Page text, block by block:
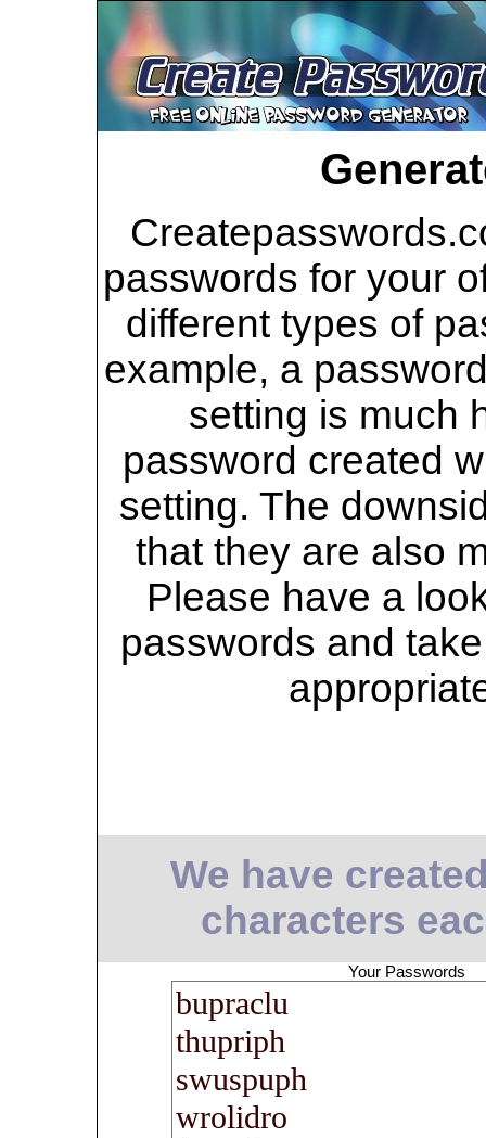
passwords for your
different types of
example, a
setting is much
password created
setting. The
that they are also
Please have a
passwords and
We have
characters
Your Passwords